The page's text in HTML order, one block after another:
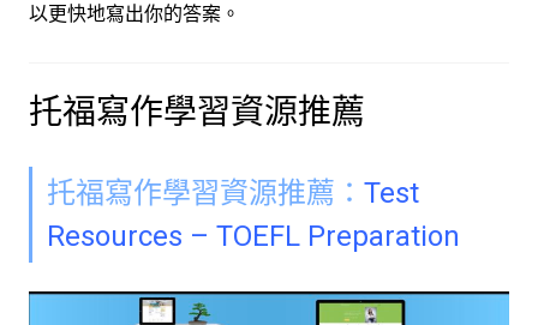
以更快地寫出你的答案。
托福寫作學習資源推薦
托福寫作學習資源推薦： Test
Resources – TOEFL Preparation